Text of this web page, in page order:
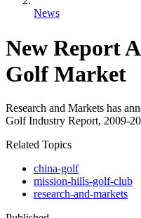
News
New Report
Golf Market
Research and Markets has
Golf Industry Report, 2009-
Related Topics
china-golf
mission-hills-golf-club
research-and-markets